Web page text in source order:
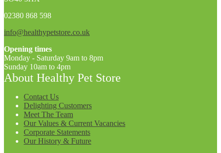
02380 868 598
info@healthypetstore.co.uk
Opening times
Monday - Saturday 9am to 8pm
Sunday 10am to 4pm
About Healthy Pet Store
Contact Us
Delighting Customers
Meet The Team
Our Values & Current Vacancies
Corporate Statements
Our History & Future